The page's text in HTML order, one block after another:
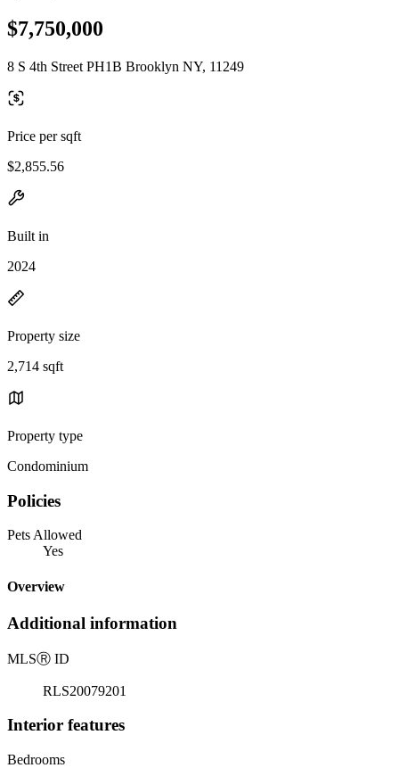
$7,750,000
8 S 4th Street PH1B Brooklyn NY, 11249
Price per sqft
$2,855.56
Built in
2024
Property size
2,714 sqft
Property type
Condominium
Policies
Pets Allowed
Yes
Overview
Additional information
MLSⓇ ID
RLS20079201
Interior features
Bedrooms